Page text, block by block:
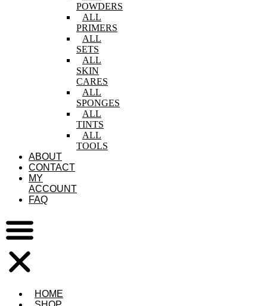
POWDERS
ALL
PRIMERS
ALL
SETS
ALL
SKIN
CARES
ALL
SPONGES
ALL
TINTS
ALL
TOOLS
ABOUT
CONTACT
MY
ACCOUNT
FAQ
HOME